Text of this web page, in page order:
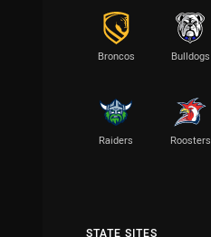
Broncos Bulldogs
Raiders Roosters
STATE SITES